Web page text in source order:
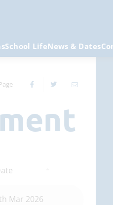
School LifeNews & Dates
Mar 2026